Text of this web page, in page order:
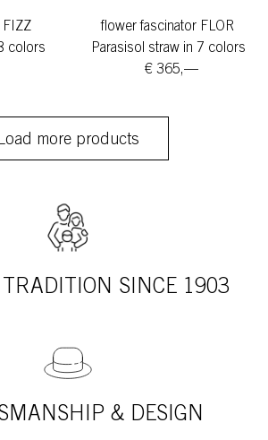
FIZZ
colors
flower fascinator FLOR
Parasisol straw in 7 colors
€ 365,—
more products
SINCE 1903
& DESIGN